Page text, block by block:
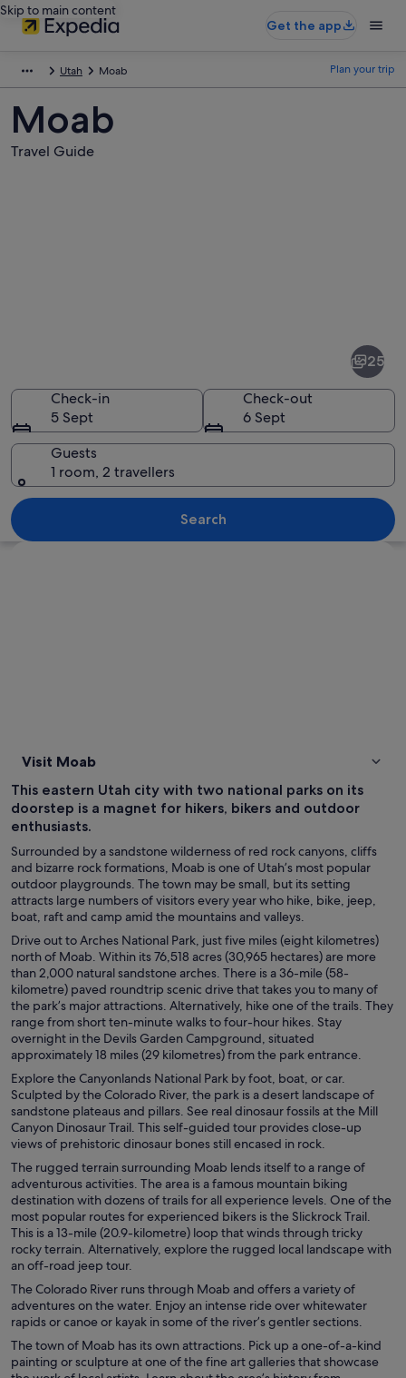
Skip to main content
Get the app
Utah Moab Plan your trip
Moab
Travel Guide
A desert landscape with red rock
25
Check-in
5 Sept
Check-out
6 Sept
Guests
1 room, 2 travellers
Search
Visit Moab
This eastern Utah city with two national parks on its
doorstep is a magnet for hikers, bikers and outdoor
enthusiasts.
Surrounded by a sandstone wilderness of red rock canyons, cliffs
and bizarre rock formations, Moab is one of Utah’s most popular
outdoor playgrounds. The town may be small, but its setting
attracts large numbers of visitors every year who hike, bike, jeep,
boat, raft and camp amid the mountains and valleys.
Drive out to Arches National Park, just five miles (eight kilometres)
north of Moab. Within its 76,518 acres (30,965 hectares) are more
than 2,000 natural sandstone arches. There is a 36-mile (58-
kilometre) paved roundtrip scenic drive that takes you to many of
the park’s major attractions. Alternatively, hike one of the trails. They
range from short ten-minute walks to four-hour hikes. Stay
overnight in the Devils Garden Campground, situated
approximately 18 miles (29 kilometres) from the park entrance.
Explore the Canyonlands National Park by foot, boat, or car.
Sculpted by the Colorado River, the park is a desert landscape of
sandstone plateaus and pillars. See real dinosaur fossils at the Mill
Canyon Dinosaur Trail. This self-guided tour provides close-up
views of prehistoric dinosaur bones still encased in rock.
The rugged terrain surrounding Moab lends itself to a range of
adventurous activities. The area is a famous mountain biking
destination with dozens of trails for all experience levels. One of the
most popular routes for experienced bikers is the Slickrock Trail.
This is a 13-mile (20.9-kilometre) loop that winds through tricky
rocky terrain. Alternatively, explore the rugged local landscape with
an off-road jeep tour.
The Colorado River runs through Moab and offers a variety of
adventures on the water. Enjoy an intense ride over whitewater
rapids or canoe or kayak in some of the river’s gentler sections.
The town of Moab has its own attractions. Pick up a one-of-a-kind
painting or sculpture at one of the fine art galleries that showcase